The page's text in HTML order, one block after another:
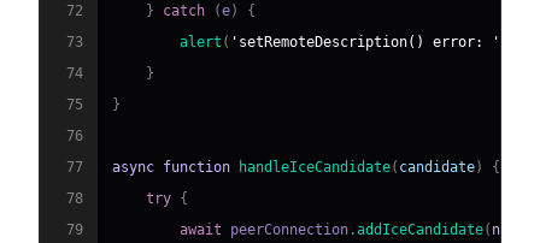
72
} catch (e)
{
73
alert ( 'setRemoteDescription() error: '
74
}
75
}
76
77
async function handleIceCandidate( candidate)
{
78
try {
79
await peerConnection .addIceCandidate( new